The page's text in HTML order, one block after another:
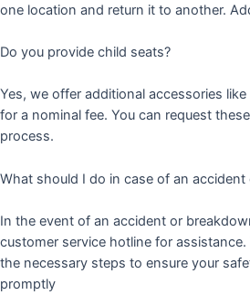
one location and return it to another.
Do you provide child seats?
Yes, we offer additional accessories
for a nominal fee. You can request
process.
What should I do in case of an
In the event of an accident or
customer service hotline for
the necessary steps to ensure your
promptly